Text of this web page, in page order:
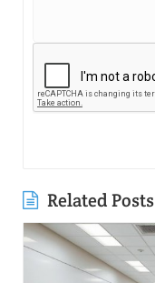
Related Posts